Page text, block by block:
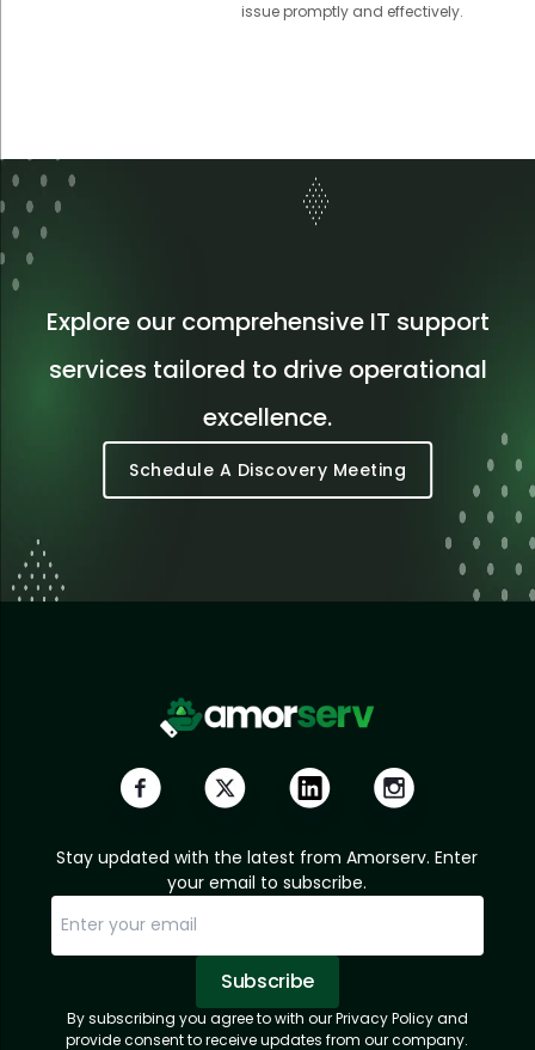
issue promptly and effectively.
Explore our comprehensive IT support
services tailored to drive operational
excellence.
Schedule A Discovery Meeting
Stay updated with the latest from Amorserv. Enter
your email to subscribe.
Subscribe
Subscription Successful.
Sorry, email already subscribed!
By subscribing you agree to with our Privacy Policy and
provide consent to receive updates from our company.